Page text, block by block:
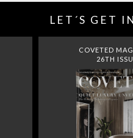
LET´S GET
COVETED
26TH